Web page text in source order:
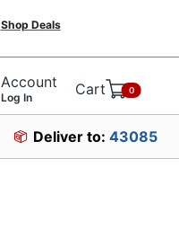
Shop Deals
Account
Log In Cart 0
Deliver to: 43085